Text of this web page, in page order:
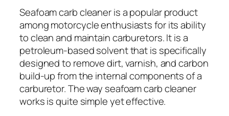
Seafoam carb cleaner is a popular product
among motorcycle enthusiasts for its ability
to clean and maintain carburetors. It is a
petroleum-based solvent that is specifically
designed to remove dirt, varnish, and carbon
build-up from the internal components of a
carburetor. The way seafoam carb cleaner
works is quite simple yet effective.